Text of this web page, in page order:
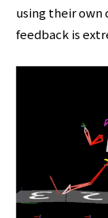
using their
feedback is